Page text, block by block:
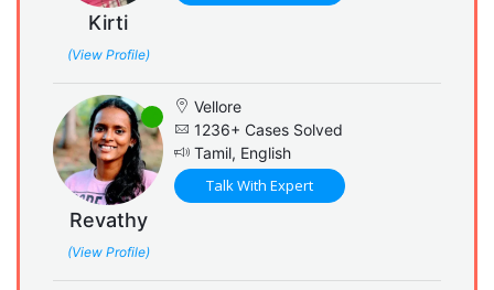
Kirti
(View Profile)
Revathy
(View Profile)
Vellore
1236+ Cases Solved
Tamil, English
Talk With Expert